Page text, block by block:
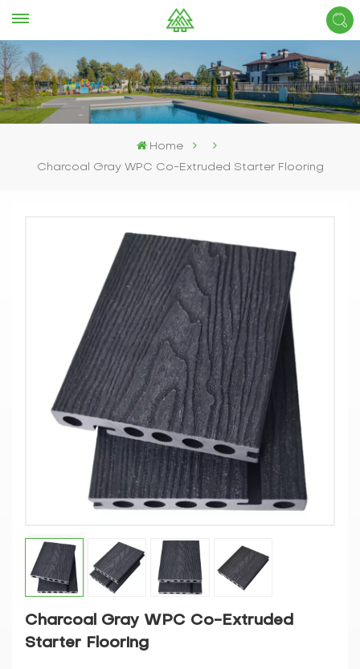
Home
Charcoal Gray WPC Co-Extruded Starter Flooring
Charcoal Gray WPC Co-Extruded
Starter Flooring